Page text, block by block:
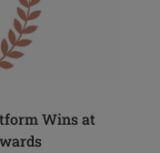
Wins at